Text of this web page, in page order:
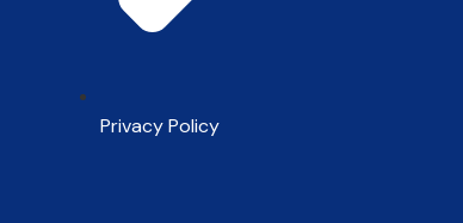
Privacy Policy